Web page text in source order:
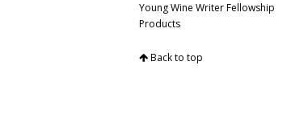
Young Wine Writer Fellowship
Products
Back to top